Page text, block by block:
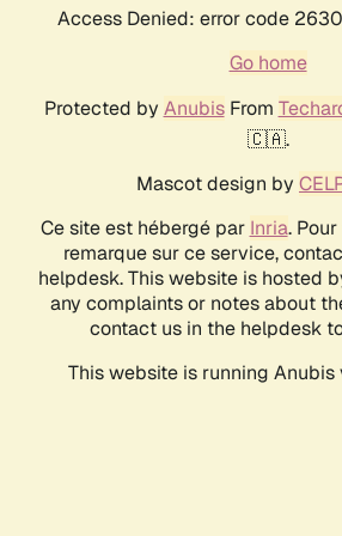
Access Denied: error code
Go home
Protected by AnubisFrom
🇨🇦.
Mascot design by
Ce site est hébergé par Inria.
remarque sur ce service,
helpdesk. This website is hosted
any complaints or notes about
contact us in the helpdesk
This website is running Anubis